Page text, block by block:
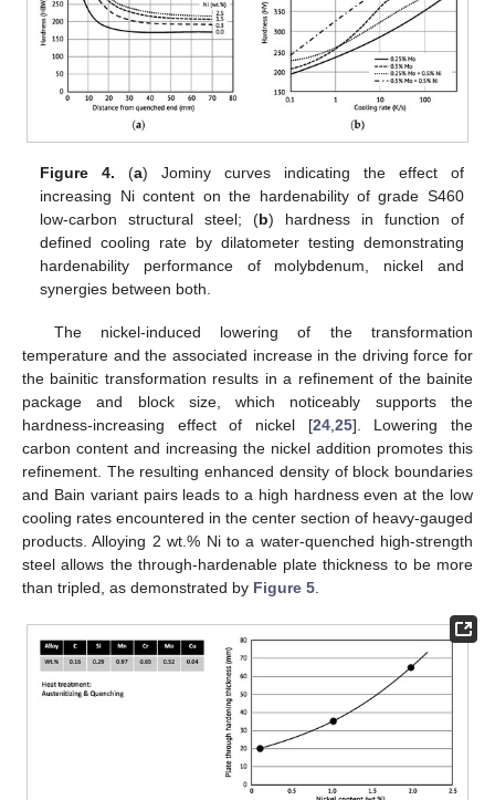
Figure 4. (a) Jominy curves indicating the effect of
increasing Ni content on the hardenability of grade S460
low-carbon structural steel; (b) hardness in function of
defined cooling rate by dilatometer testing demonstrating
hardenability performance of molybdenum, nickel and
synergies between both.
The nickel-induced lowering of the transformation
temperature and the associated increase in the driving force for
the bainitic transformation results in a refinement of the bainite
package and block size, which noticeably supports the
hardness-increasing effect of nickel [24, 25]. Lowering the
carbon content and increasing the nickel addition promotes this
refinement. The resulting enhanced density of block boundaries
and Bain variant pairs leads to a high hardness even at the low
cooling rates encountered in the center section of heavy-gauged
products. Alloying 2 wt.% Ni to a water-quenched high-strength
steel allows the through-hardenable plate thickness to be more
than tripled, as demonstrated by Figure 5